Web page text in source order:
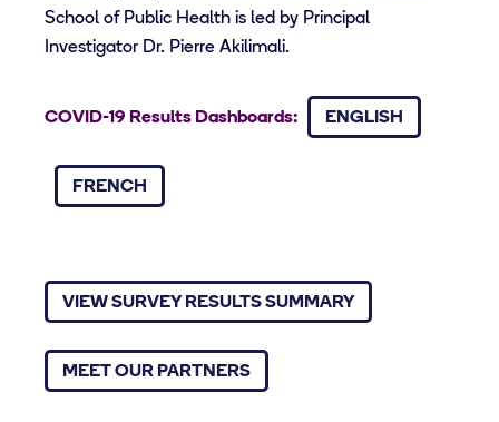
School of Public Health is led by Principal
Investigator Dr. Pierre Akilimali.
COVID-19 Results Dashboards: ENGLISH
FRENCH
VIEW SURVEY RESULTS SUMMARY
MEET OUR PARTNERS